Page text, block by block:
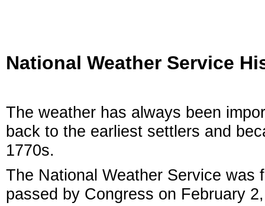
National Weather Service
The weather has always been
back to the earliest settlers and
1770s.
The National Weather Service was
passed by Congress on February